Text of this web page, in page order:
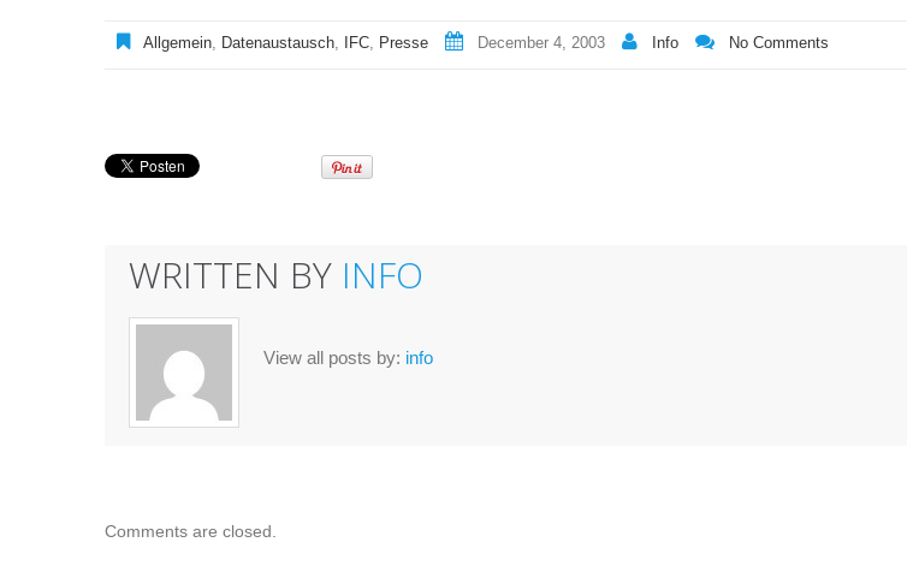
Allgemein, Datenaustausch, IFC, Presse December 4, 2003 Info No Comments
WRITTEN BY INFO
View all posts by: info
Comments are closed.